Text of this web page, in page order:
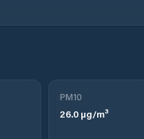
PM10
26.0µg/m³